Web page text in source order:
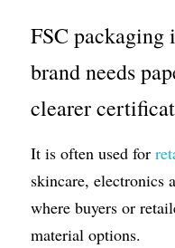
FSC
brand needs
clearer
It is often used for
skincare, electronics
where buyers or
material options.